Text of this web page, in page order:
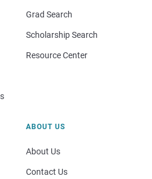
Grad Search
Scholarship Search
Resource Center
ABOUT US
About Us
Contact Us